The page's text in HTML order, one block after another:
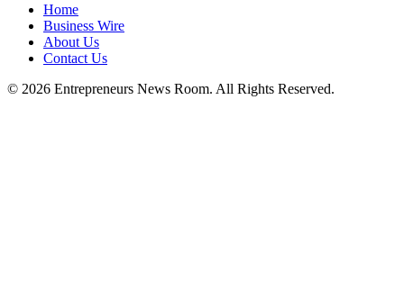
Home
Business Wire
About Us
Contact Us
© 2026 Entrepreneurs News Room. All Rights Reserved.